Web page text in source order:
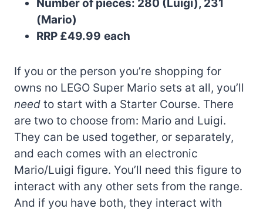
Number of pieces: 280 (Luigi), 231
(Mario)
RRP £49.99 each
If you or the person you’re shopping for
owns no LEGO Super Mario sets at all, you’ll
need to start with a Starter Course. There
are two to choose from: Mario and Luigi.
They can be used together, or separately,
and each comes with an electronic
Mario/Luigi figure. You’ll need this figure to
interact with any other sets from the range.
And if you have both, they interact with